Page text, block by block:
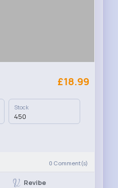
£18.99
Stock
450
0 Comment(s)
Revibe